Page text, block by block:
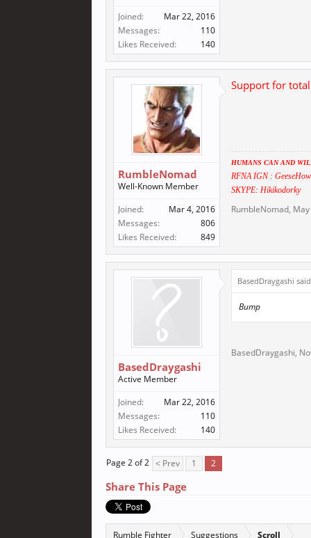
Joined:
Mar 22, 2016
Messages:
110
Likes Received:
140
RumbleNomad
Well-Known Member
Joined:
Mar 4, 2016
Messages:
806
Likes Received:
849
Support for
HUMANS CAN AND
RFNA IGN :
SKYPE: Hikikodorky
RumbleNomad,
BasedDraygashi
Active Member
Joined:
Mar 22, 2016
Messages:
110
Likes Received:
140
BasedDraygashi
Bump
BasedDraygashi,
Page 2 of 2 < Prev 1 2
Share This Page
Rumble Fighter Suggestions Scroll